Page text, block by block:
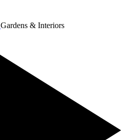
Gardens & Interiors